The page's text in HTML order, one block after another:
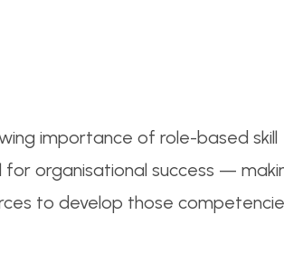
importance of role-based skill
organisational success —
to develop those